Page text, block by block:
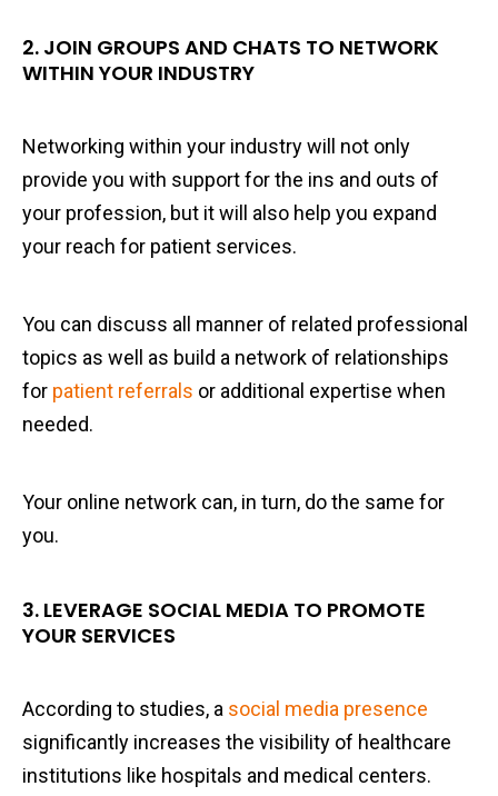
2. JOIN GROUPS AND CHATS TO NETWORK
WITHIN YOUR INDUSTRY
Networking within your industry will not only
provide you with support for the ins and outs of
your profession, but it will also help you expand
your reach for patient services.
You can discuss all manner of related professional
topics as well as build a network of relationships
for patient referrals or additional expertise when
needed.
Your online network can, in turn, do the same for
you.
3. LEVERAGE SOCIAL MEDIA TO PROMOTE
YOUR SERVICES
According to studies, a social media presence
significantly increases the visibility of healthcare
institutions like hospitals and medical centers.